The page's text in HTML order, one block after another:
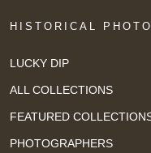
HISTORICAL
LUCKY DIP
ALL COLLECTIONS
FEATURED
PHOTOGRAPHERS